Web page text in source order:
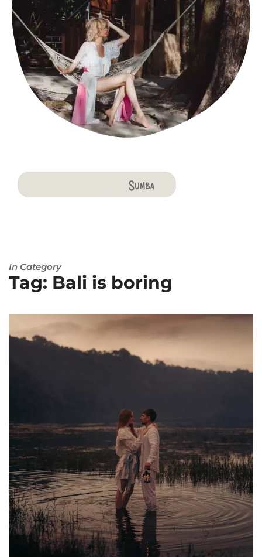
FloresSumba
In Category
Tag: Bali is boring